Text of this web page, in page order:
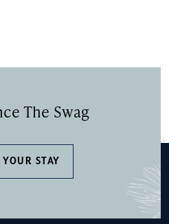
The Swag
STAY